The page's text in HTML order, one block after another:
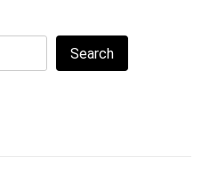
Search